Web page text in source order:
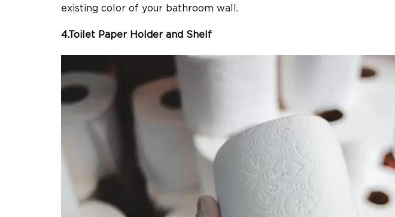
existing color of your bathroom wall.
4.Toilet Paper Holder and Shelf